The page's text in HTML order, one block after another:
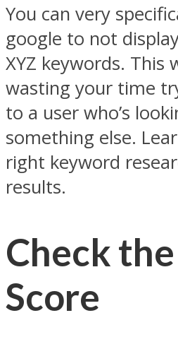
You can very
google to not
XYZ keywords. This
wasting your time
to a user who’s
something else.
right keyword
results.
Check
Score